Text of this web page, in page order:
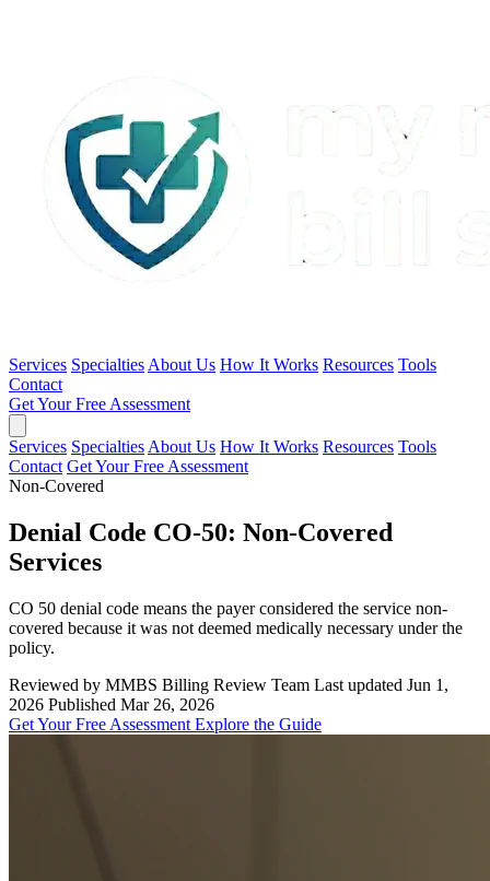
Services Specialties About Us How It Works Resources Tools
Contact
Get Your Free Assessment
Services Specialties About Us How It Works Resources Tools
Contact Get Your Free Assessment
Non-Covered
Denial Code CO-50: Non-Covered
Services
CO 50 denial code means the payer considered the service non-
covered because it was not deemed medically necessary under the
policy.
Reviewed by MMBS Billing Review Team Last updated Jun 1,
2026 Published Mar 26, 2026
Get Your Free Assessment Explore the Guide